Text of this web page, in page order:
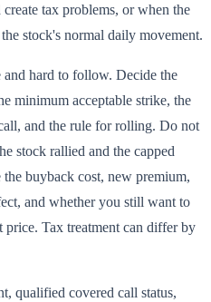
tax problems, or when the
stock's normal daily movement.
hard to follow. Decide the
minimum acceptable strike, the
and the rule for rolling. Do not
stock rallied and the capped
buyback cost, new premium,
and whether you still want to
price. Tax treatment can differ by
qualified covered call status,